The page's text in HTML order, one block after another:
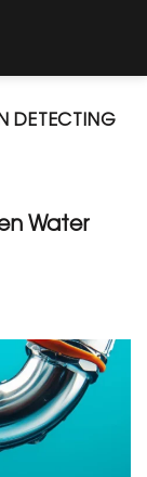
DETECTING
Water